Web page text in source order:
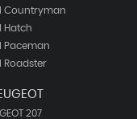
Countryman
Hatch
Paceman
Roadster
207